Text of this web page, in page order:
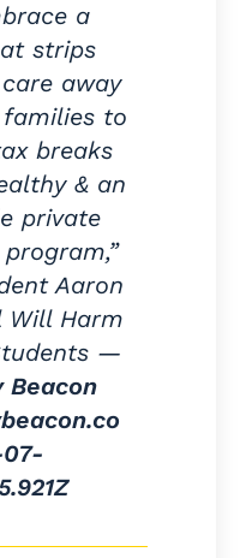
a
strips
away
to
breaks
& an
private
Aaron
Will Harm
—
Beacon